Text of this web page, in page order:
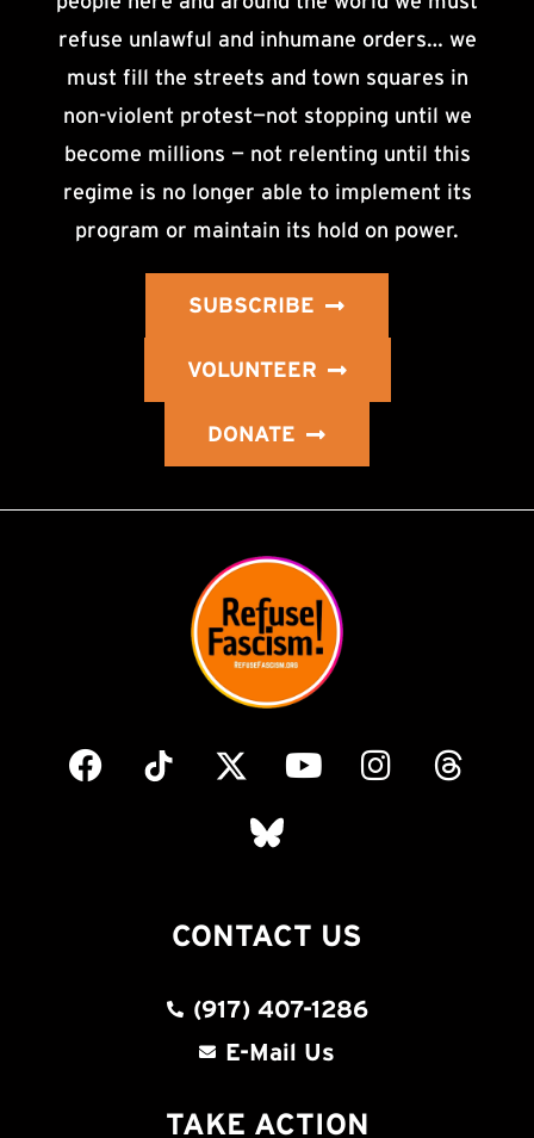
refuse unlawful and inhumane orders… we
must fill the streets and town squares in
non-violent protest—not stopping until we
become millions — not relenting until this
regime is no longer able to implement its
program or maintain its hold on power.
SUBSCRIBE
VOLUNTEER
DONATE
CONTACT US
(917) 407-1286
E-Mail Us
TAKE ACTION